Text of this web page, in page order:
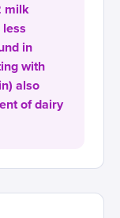
milk
in
with
also
of dairy